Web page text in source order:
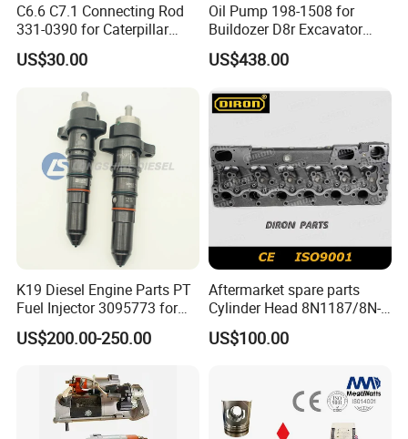
Packaging & Shipping
C6.6 C7.1 Connecting Rod
331-0390 for Caterpillar
Perkins Engine Repair Parts
US$30.00
Oil Pump 198-1508 for
Buildozer D8r Excavator
E374D E390d E385c Wheel
Loader 988g Generator Set
US$438.00
K19 Diesel Engine Parts PT
Fuel Injector 3095773 for
Cummins
US$200.00-250.00
Aftermarket spare parts
Cylinder Head 8N1187/8N-
1187 suit for Cat Caterpiller
ENGINE 3306-PC 3306PC
US$100.00